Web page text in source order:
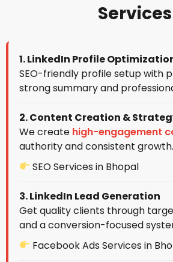
Services
1. LinkedIn Profile
SEO-friendly profile setup with
strong summary and
2. Content Creation &
We create high-engagement
authority and consistent growth.
SEO Services in Bhopal
3. LinkedIn Lead Generation
Get quality clients through
and a conversion-focused
Facebook Ads Services in